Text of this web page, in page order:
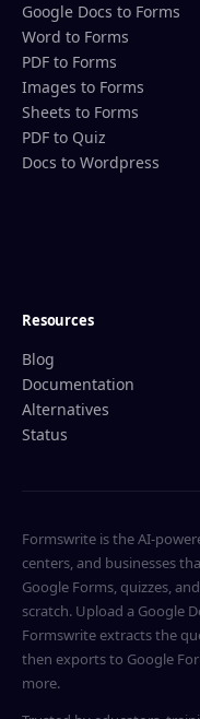
Google Docs to Forms
Word to Forms
PDF to Forms
Images to Forms
Sheets to Forms
PDF to Quiz
Docs to Wordpress
Resources
Blog
Documentation
Alternatives
Status
Formswrite is the AI-
centers, and businesses
Google Forms, quizzes,
scratch. Upload a Google
Formswrite extracts the
then exports to Google
more.